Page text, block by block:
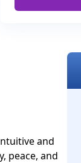
and
peace, and